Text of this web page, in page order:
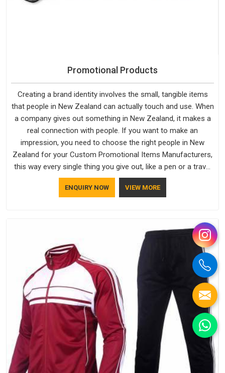
Promotional Products
Creating a brand identity involves the small, tangible items
that people in New Zealand can actually touch and use. When
a company gives out something in New Zealand, it makes a
real connection with people. If you want to make an
impression, you need to choose the right people in New
Zealand for your Custom Promotional Items Manufacturers,
this way every single thing you give out, like a pen or a travel
bag, will show that your company has standards. If you are
looking for Promotional Products Manufacturers in New
ENQUIRY NOW VIEW MORE